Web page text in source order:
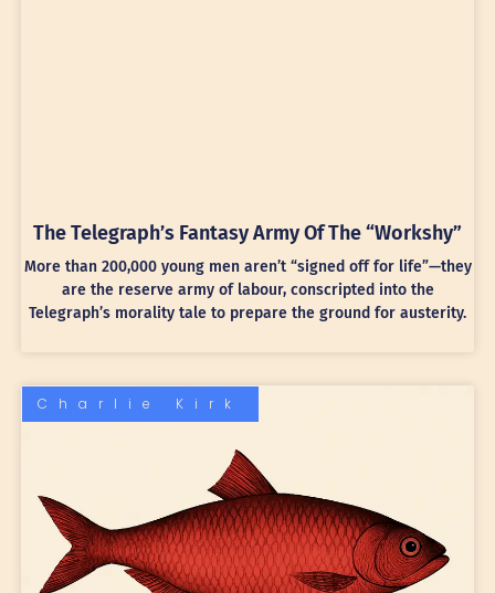
The Telegraph’s Fantasy Army Of The “Workshy”
More than 200,000 young men aren’t “signed off for life”—they
are the reserve army of labour, conscripted into the
Telegraph’s morality tale to prepare the ground for austerity.
Charlie Kirk